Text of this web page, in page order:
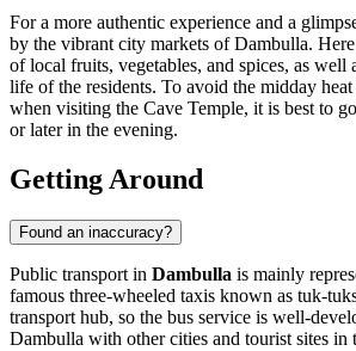
For a more authentic experience and a
by the vibrant city markets of Dambulla.
of local fruits, vegetables, and spices, as well
life of the residents. To avoid the midday
when visiting the Cave Temple, it is best to
or later in the evening.
Getting Around
Found an inaccuracy?
Public transport in Dambulla is mainly
famous three-wheeled taxis known as tuk-
transport hub, so the bus service is well-
Dambulla with other cities and tourist sites in